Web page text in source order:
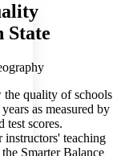
font size
font size
State
the quality of schools
as measured by
test scores.
instructors' teaching
Smarter Balance